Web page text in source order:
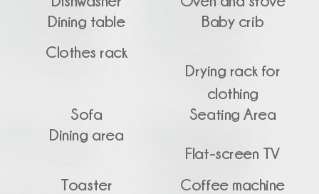
Dining table
Baby crib
Clothes rack
Drying rack for
clothing
Sofa
Seating Area
Dining area
Flat-screen TV
Toaster
Coffee machine